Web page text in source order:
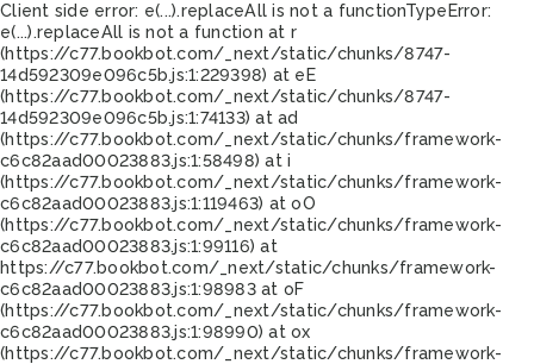
Client side error: e(...).replaceAll is not a functionTypeError:
e(...).replaceAll is not a function at r
(https://c77.bookbot.com/_next/static/chunks/8747-
14d592309e096c5b.js:1:229398) at eE
(https://c77.bookbot.com/_next/static/chunks/8747-
14d592309e096c5b.js:1:74133) at ad
(https://c77.bookbot.com/_next/static/chunks/framework-
c6c82aad00023883.js:1:58498) at i
(https://c77.bookbot.com/_next/static/chunks/framework-
c6c82aad00023883.js:1:119463) at oO
(https://c77.bookbot.com/_next/static/chunks/framework-
c6c82aad00023883.js:1:99116) at
https://c77.bookbot.com/_next/static/chunks/framework-
c6c82aad00023883.js:1:98983 at oF
(https://c77.bookbot.com/_next/static/chunks/framework-
c6c82aad00023883.js:1:98990) at ox
(https://c77.bookbot.com/_next/static/chunks/framework-